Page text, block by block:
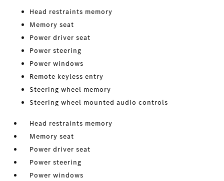
Head restraints memory
Memory seat
Power driver seat
Power steering
Power windows
Remote keyless entry
Steering wheel memory
Steering wheel mounted audio controls
Head restraints memory
Memory seat
Power driver seat
Power steering
Power windows